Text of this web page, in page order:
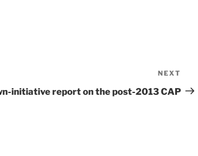
Post
NEXT
initiative report on the post-2013 CAP